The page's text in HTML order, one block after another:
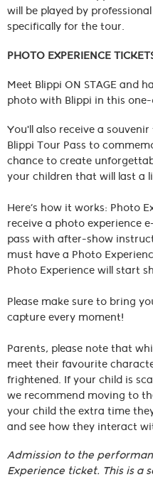
will be played by
specifically for the tour.
PHOTO EXPERIENCE
Meet Blippi ON STAGE and
photo with Blippi in this
You'll also receive a
Blippi Tour Pass to
chance to create
your children that will last a
Here’s how it works: Photo
receive a photo experience
pass with after-show
must have a Photo
Photo Experience will start
Please make sure to bring
capture every moment!
Parents, please note that
meet their favourite
frightened. If your child is
we recommend moving to
your child the extra time
and see how they interact
Admission to the
Experience ticket. This is a